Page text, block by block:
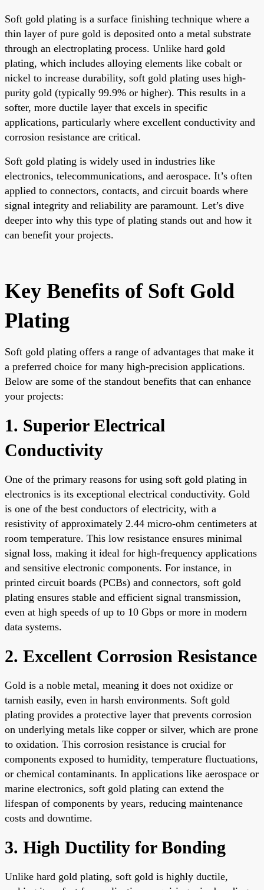
Soft gold plating is a surface finishing technique where a
thin layer of pure gold is deposited onto a metal substrate
through an electroplating process. Unlike hard gold
plating, which includes alloying elements like cobalt or
nickel to increase durability, soft gold plating uses high-
purity gold (typically 99.9% or higher). This results in a
softer, more ductile layer that excels in specific
applications, particularly where excellent conductivity and
corrosion resistance are critical.
Soft gold plating is widely used in industries like
electronics, telecommunications, and aerospace. It’s often
applied to connectors, contacts, and circuit boards where
signal integrity and reliability are paramount. Let’s dive
deeper into why this type of plating stands out and how it
can benefit your projects.
Key Benefits of Soft Gold
Plating
Soft gold plating offers a range of advantages that make it
a preferred choice for many high-precision applications.
Below are some of the standout benefits that can enhance
your projects:
1. Superior Electrical
Conductivity
One of the primary reasons for using soft gold plating in
electronics is its exceptional electrical conductivity. Gold
is one of the best conductors of electricity, with a
resistivity of approximately 2.44 micro-ohm centimeters at
room temperature. This low resistance ensures minimal
signal loss, making it ideal for high-frequency applications
and sensitive electronic components. For instance, in
printed circuit boards (PCBs) and connectors, soft gold
plating ensures stable and efficient signal transmission,
even at high speeds of up to 10 Gbps or more in modern
data systems.
2. Excellent Corrosion Resistance
Gold is a noble metal, meaning it does not oxidize or
tarnish easily, even in harsh environments. Soft gold
plating provides a protective layer that prevents corrosion
on underlying metals like copper or silver, which are prone
to oxidation. This corrosion resistance is crucial for
components exposed to humidity, temperature fluctuations,
or chemical contaminants. In applications like aerospace or
marine electronics, soft gold plating can extend the
lifespan of components by years, reducing maintenance
costs and downtime.
3. High Ductility for Bonding
Unlike hard gold plating, soft gold is highly ductile,